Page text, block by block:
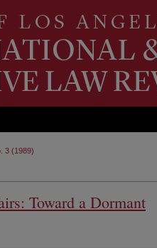
3 (1989)
Toward a Dormant